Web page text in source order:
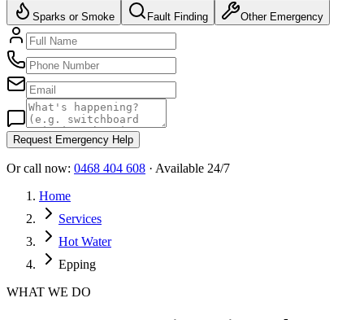
Sparks or Smoke Fault Finding Other Emergency
Request Emergency Help
Or call now: 0468 404 608 · Available 24/7
Home
Services
Hot Water
Epping
WHAT WE DO